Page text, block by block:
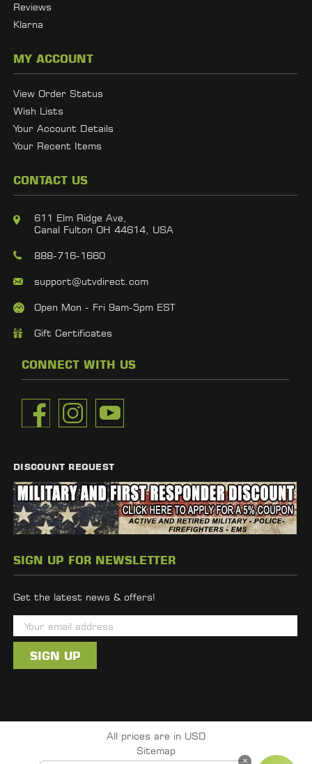
Reviews
Klarna
MY ACCOUNT
View Order Status
Wish Lists
Your Account Details
Your Recent Items
CONTACT US
611 Elm Ridge Ave,
Canal Fulton OH 44614, USA
888-716-1660
support@utvdirect.com
Open Mon - Fri 9am-5pm EST
Gift Certificates
CONNECT WITH US
DISCOUNT REQUEST
SIGN UP FOR NEWSLETTER
Get the latest news & offers!
m
d
All prices are in USD
Sitemap
×